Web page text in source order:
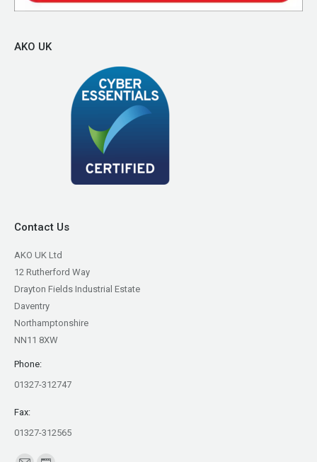
AKO UK
Contact Us
AKO UK Ltd
12 Rutherford Way
Drayton Fields Industrial Estate
Daventry
Northamptonshire
NN11 8XW
Phone:
01327-312747
Fax:
01327-312565